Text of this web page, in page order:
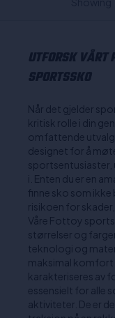
UTFORSK VÅRT
SPORTSSKO
Når det gjelder
kritisk rolle i din
omfattende utvalg
designet for å
sportsentusiaster,
i. Enten du er en
finne sko som
risikoen for
Våre Fottoy
størrelser og
teknologi og
maksimal
karakteriseres av
essensielt for alle
aktiviteter. De er